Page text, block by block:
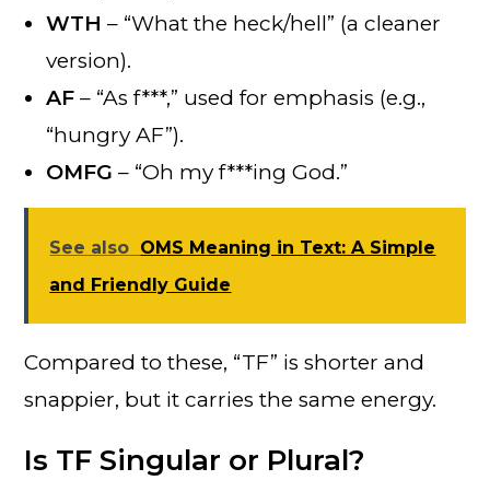
WTH – “What the heck/hell” (a cleaner
version).
AF – “As f***,” used for emphasis (e.g.,
“hungry AF”).
OMFG – “Oh my f***ing God.”
See also OMS Meaning in Text: A Simple
and Friendly Guide
Compared to these, “TF” is shorter and
snappier, but it carries the same energy.
Is TF Singular or Plural?